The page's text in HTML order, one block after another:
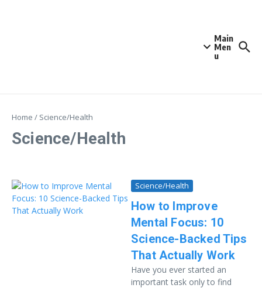
Main
Men
u
Home / Science/Health
Science/Health
Science/Health
How to Improve
Mental Focus: 10
Science-Backed Tips
That Actually Work
Have you ever started an
important task only to find